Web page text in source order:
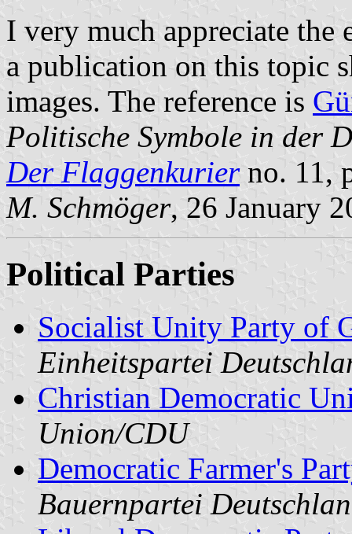
I very much appreciate
a publication on this topic
images. The reference is
Politische Symbole in der
Der Flaggenkurierno. 11,
M. Schmöger, 26 January
Political Parties
Socialist Unity Party of
Einheitspartei
Christian Democratic
Union/CDU
Democratic Farmer's
Bauernpartei